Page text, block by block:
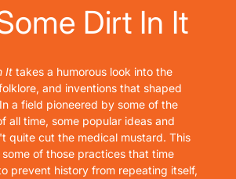
Dirt In It
It takes a humorous look into the
and inventions that shaped
a field pioneered by some of the
all time, some popular ideas and
quite cut the medical mustard. This
of those practices that time
prevent history from repeating itself,